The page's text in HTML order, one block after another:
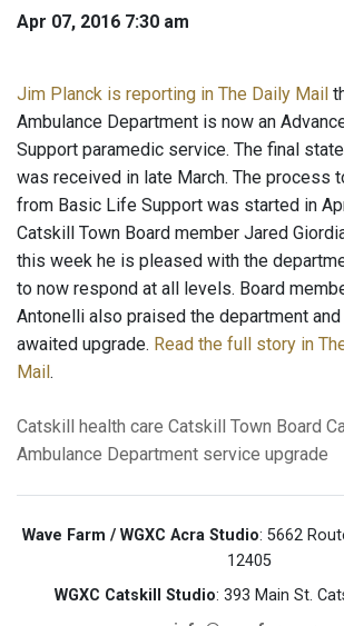
Apr 07, 2016 7:30 am
Jim Planck is reporting in The Daily Mail
Ambulance Department is now an
Support paramedic service. The final
was received in late March. The process
from Basic Life Support was started in
Catskill Town Board member Jared
this week he is pleased with the
to now respond at all levels. Board
Antonelli also praised the department
awaited upgrade. Read the full story in
Mail .
Catskill health care Catskill Town Board
Ambulance Department service upgrade
Wave Farm / WGXC Acra Studio: 5662
12405
WGXC Catskill Studio: 393 Main St.